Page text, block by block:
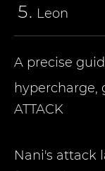
Leon
A precise
hypercharge,
ATTACK
Nani's attack